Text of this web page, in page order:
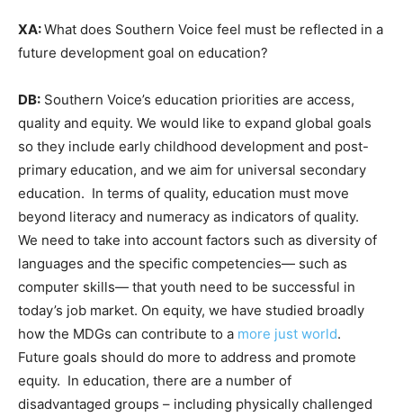
XA:What does Southern Voice feel must be reflected in a
future development goal on education?
DB: Southern Voice’s education priorities are access,
quality and equity. We would like to expand global goals
so they include early childhood development and post-
primary education, and we aim for universal secondary
education. In terms of quality, education must move
beyond literacy and numeracy as indicators of quality.
We need to take into account factors such as diversity of
languages and the specific competencies— such as
computer skills— that youth need to be successful in
today’s job market. On equity, we have studied broadly
how the MDGs can contribute to a more just world.
Future goals should do more to address and promote
equity. In education, there are a number of
disadvantaged groups – including physically challenged